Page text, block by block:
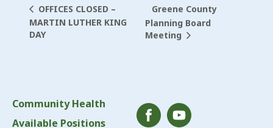
OFFICES CLOSED –
MARTIN LUTHER KING
DAY
Greene County
Planning Board
Meeting
Community Health
Available Positions